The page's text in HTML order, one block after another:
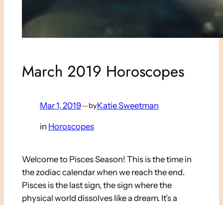
March 2019 Horoscopes
Mar 1, 2019—byKatie Sweetman
in Horoscopes
Welcome to Pisces Season! This is the time in
the zodiac calendar when we reach the end.
Pisces is the last sign, the sign where the
physical world dissolves like a dream. It’s a